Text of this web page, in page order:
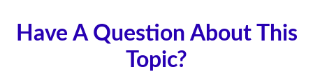
Have A Question About This
Topic?